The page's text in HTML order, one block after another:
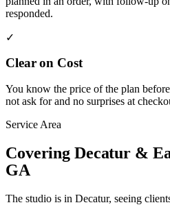
responded.
✓
Clear on Cost
You know the price of the plan
not ask for and no surprises at
Service Area
Covering Decatur &
GA
The studio is in Decatur, seeing